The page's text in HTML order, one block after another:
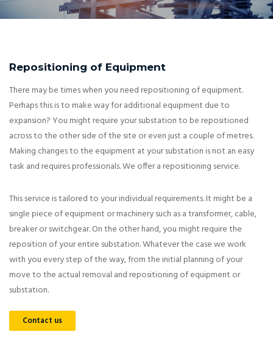
Repositioning of Equipment
There may be times when you need repositioning of equipment.
Perhaps this is to make way for additional equipment due to
expansion? You might require your substation to be repositioned
across to the other side of the site or even just a couple of metres.
Making changes to the equipment at your substation is not an easy
task and requires professionals. We offer a repositioning service.
This service is tailored to your individual requirements. It might be a
single piece of equipment or machinery such as a transformer, cable,
breaker or switchgear. On the other hand, you might require the
reposition of your entire substation. Whatever the case we work
with you every step of the way, from the initial planning of your
move to the actual removal and repositioning of equipment or
substation.
Contact us